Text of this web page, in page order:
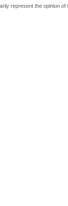
represent the opinion